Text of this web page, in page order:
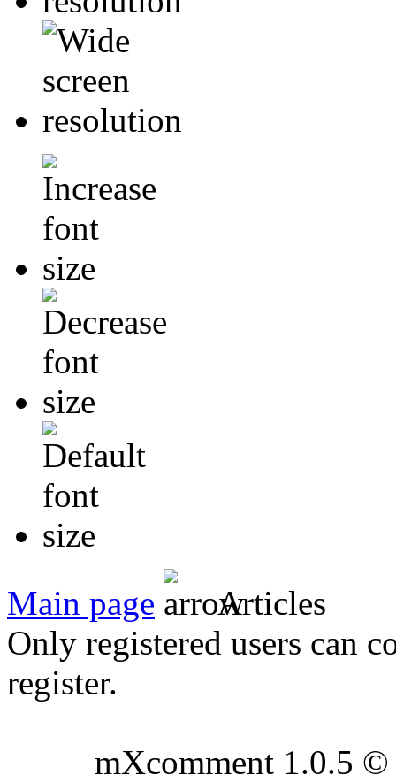
Main page
Articles
Only registered users can
register.
mXcomment 1.0.5